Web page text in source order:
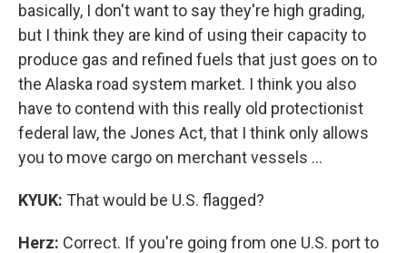
basically, I don't want to say they're high grading,
but I think they are kind of using their capacity to
produce gas and refined fuels that just goes on to
the Alaska road system market. I think you also
have to contend with this really old protectionist
federal law, the Jones Act, that I think only allows
you to move cargo on merchant vessels …
KYUK: That would be U.S. flagged?
Herz: Correct. If you're going from one U.S. port to